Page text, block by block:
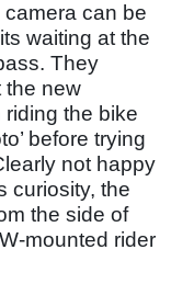
can be
waiting at the
They
the new
the bike
before trying
not happy
curiosity, the
the side of
mounted rider